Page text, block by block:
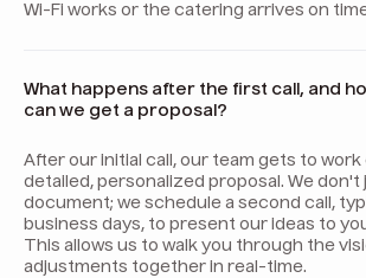
Wi-Fi works or the catering arrives on
What happens after the first call, and
can we get a proposal?
After our initial call, our team gets to work
detailed, personalized proposal. We don't
document; we schedule a second call,
business days, to present our ideas to
This allows us to walk you through the
adjustments together in real-time.